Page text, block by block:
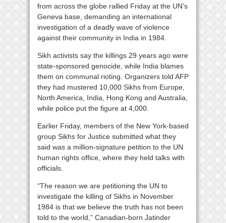
from across the globe rallied Friday at the UN’s
Geneva base, demanding an international
investigation of a deadly wave of violence
against their community in India in 1984.
Sikh activists say the killings 29 years ago were
state-sponsored genocide, while India blames
them on communal rioting. Organizers told AFP
they had mustered 10,000 Sikhs from Europe,
North America, India, Hong Kong and Australia,
while police put the figure at 4,000.
Earlier Friday, members of the New York-based
group Sikhs for Justice submitted what they
said was a million-signature petition to the UN
human rights office, where they held talks with
officials.
“The reason we are petitioning the UN to
investigate the killing of Sikhs in November
1984 is that we believe the truth has not been
told to the world,” Canadian-born Jatinder